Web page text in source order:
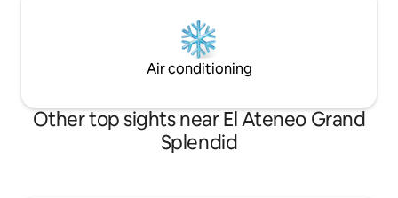
Air conditioning
Other top sights near El Ateneo Grand
Splendid